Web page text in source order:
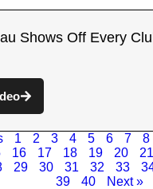
Shows Off Every
1 2 3 4 5 6 7 8
16 17 18 19 20 21
29 30 31 32 33
39
40 Next »